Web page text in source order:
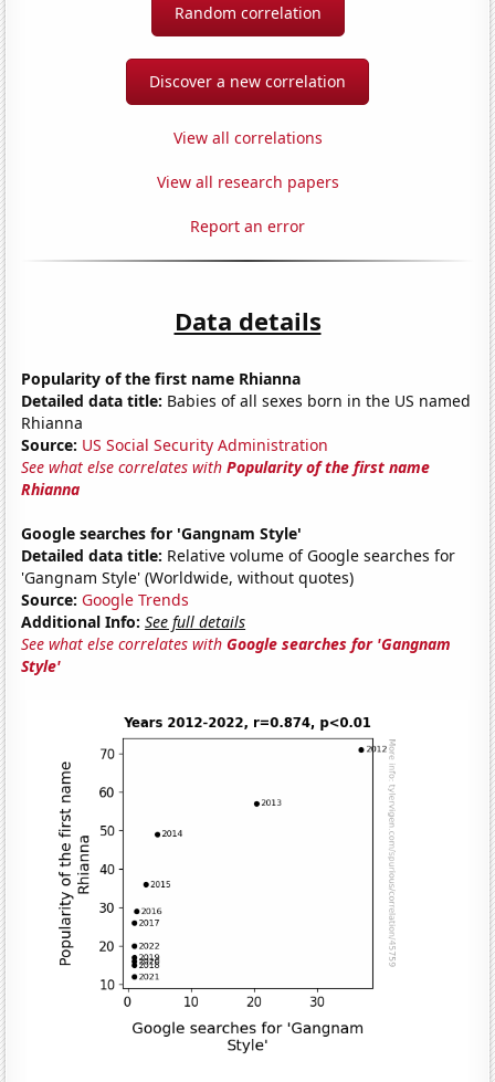
Random correlation
Discover a new correlation
View all correlations
View all research papers
Report an error
Data details
Popularity of the first name Rhianna
Detailed data title: Babies of all sexes born in the US named
Rhianna
Source: US Social Security Administration
See what else correlates withPopularity of the first name
Rhianna
Google searches for 'Gangnam Style'
Detailed data title: Relative volume of Google searches for
'Gangnam Style' (Worldwide, without quotes)
Source: Google Trends
Additional Info: See full details
See what else correlates withGoogle searches for 'Gangnam
Style'